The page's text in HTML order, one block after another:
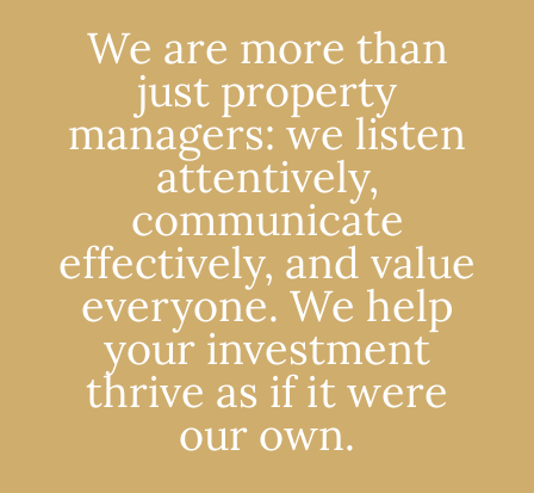
We are more than
just property
managers: we listen
attentively,
communicate
effectively, and value
everyone. We help
your investment
thrive as if it were
our own.